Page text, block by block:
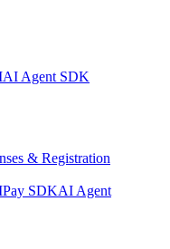
AI Agent SDK
& Registration
Pay SDKAI Agent